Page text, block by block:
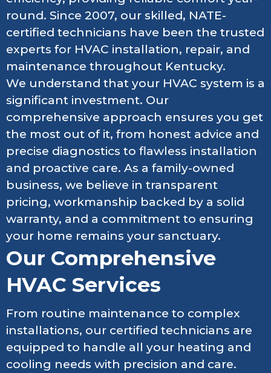
round. Since 2007, our skilled, NATE-
certified technicians have been the trusted
experts for HVAC installation, repair, and
maintenance throughout Kentucky.
We understand that your HVAC system is a
significant investment. Our
comprehensive approach ensures you get
the most out of it, from honest advice and
precise diagnostics to flawless installation
and proactive care. As a family-owned
business, we believe in transparent
pricing, workmanship backed by a solid
warranty, and a commitment to ensuring
your home remains your sanctuary.
Our Comprehensive
HVAC Services
From routine maintenance to complex
installations, our certified technicians are
equipped to handle all your heating and
cooling needs with precision and care.